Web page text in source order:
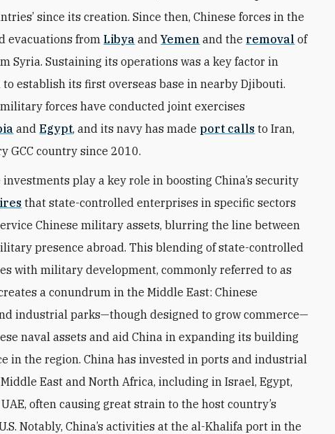
since its creation. Since then, Chinese forces in the
evacuations fromLibya andYemen and the removal of
Syria. Sustaining its operations was a key factor in
to establish its first overseas base in nearby Djibouti.
forces have conducted joint exercises
andEgypt, and its navy has made port calls to Iran,
GCC country since 2010.
play a key role in boosting China’s security
that state-controlled enterprises in specific sectors
Chinese military assets, blurring the line between
presence abroad. This blending of state-controlled
with military development, commonly referred to as
a conundrum in the Middle East: Chinese
industrial parks—though designed to grow commerce—
naval assets and aid China in expanding its building
in the region. China has invested in ports and industrial
East and North Africa, including in Israel, Egypt,
often causing great strain to the host country’s
Notably, China’s activities at the al-Khalifa port in the